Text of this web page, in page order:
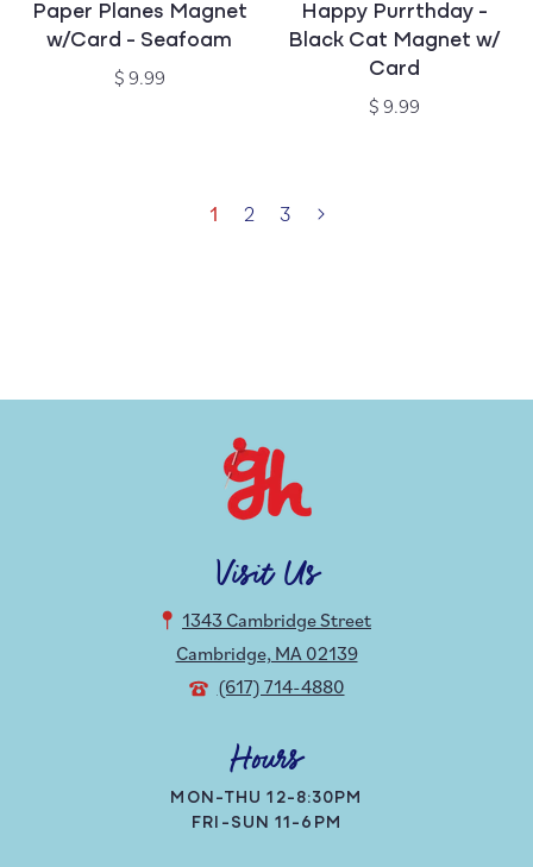
Paper Planes Magnet
w/Card - Seafoam
Regular
$ 9.99
Happy Purrthday -
Black Cat Magnet w/
Card
Regular
$ 9.99
1 2 3
Visit Us
1343 Cambridge Street
Cambridge, MA 02139
(617) 714-4880
Hours
MON-THU 12-8:30PM
FRI-SUN 11-6PM